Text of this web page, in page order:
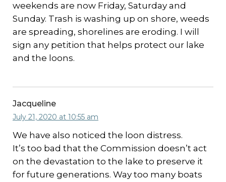
weekends are now Friday, Saturday and
Sunday. Trash is washing up on shore, weeds
are spreading, shorelines are eroding. I will
sign any petition that helps protect our lake
and the loons.
Jacqueline
July 21, 2020 at 10:55 am
We have also noticed the loon distress.
It’s too bad that the Commission doesn’t act
on the devastation to the lake to preserve it
for future generations. Way too many boats